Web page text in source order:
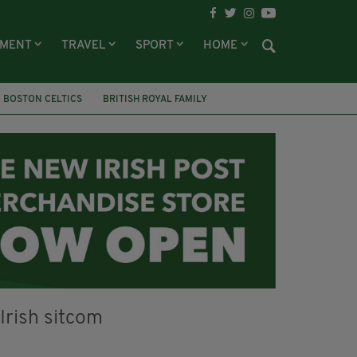
TRAVEL SPORT HOME
BOSTON CELTICS BRITISH ROYAL FAMILY